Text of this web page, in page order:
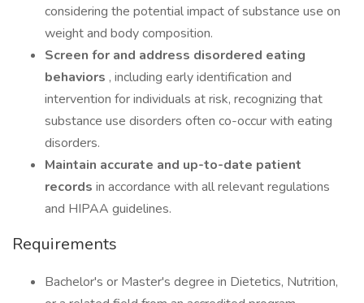
considering the potential impact of substance use on
weight and body composition.
Screen for and address disordered eating
behaviors , including early identification and
intervention for individuals at risk, recognizing that
substance use disorders often co-occur with eating
disorders.
Maintain accurate and up-to-date patient
records in accordance with all relevant regulations
and HIPAA guidelines.
Requirements
Bachelor's or Master's degree in Dietetics, Nutrition,